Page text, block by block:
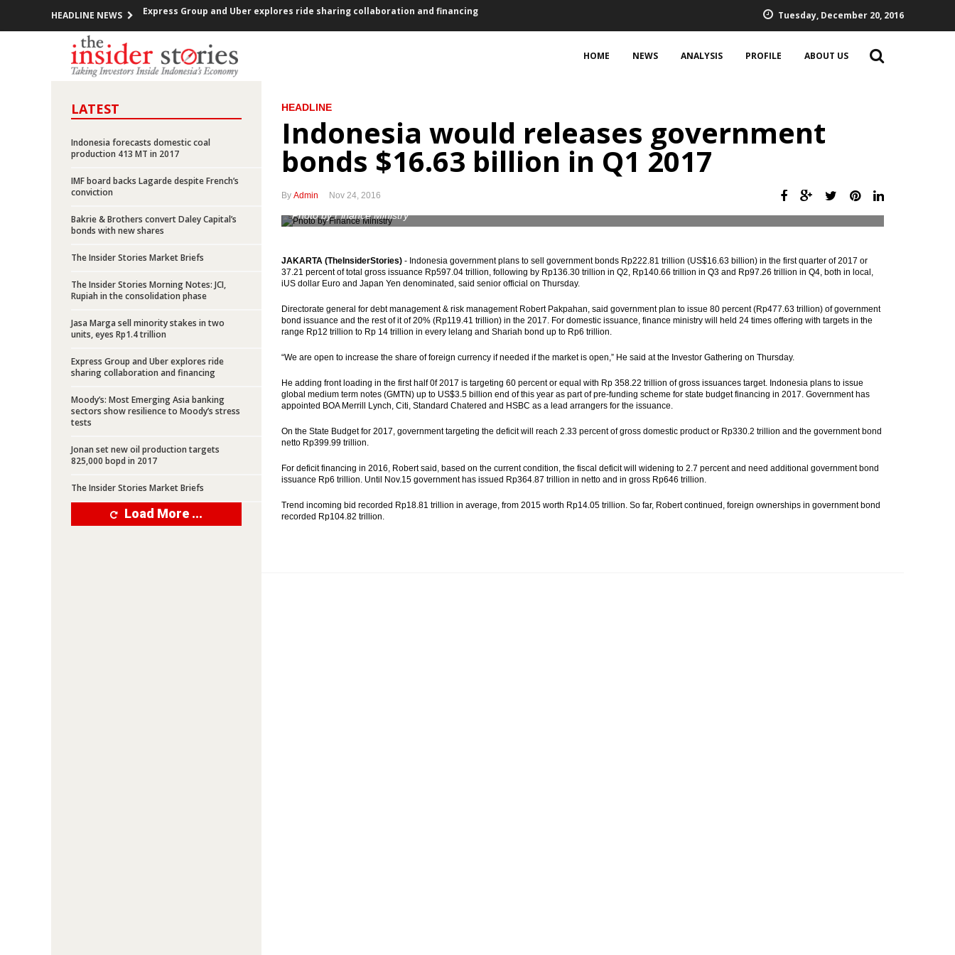
HEADLINE NEWS
FOMC decided raises Fed Funds Rate 0.25 bps for first time in a year
Indonesia investment rises over 12% in 2017 vs 2016: president
Government offers new toll road projects, Waskita bagging loan Rp4.73 trillion
Indonesia posted inflation 0.47% m-t-m, 2.59% y-t-d, 3.58% y-o-y
OPEC cuts production, Indonesia members suspended
President Jokowi open securitized scheme to finance the infrastructure projects
Express Group and Uber explores ride sharing collaboration and financing
Tuesday, December 20, 2016
HOME NEWS ANALYSIS PROFILE ABOUT US
LATEST
Indonesia forecasts domestic coal
production 413 MT in 2017
IMF board backs Lagarde despite French’s
conviction
Bakrie & Brothers convert Daley Capital’s
bonds with new shares
The Insider Stories Market Briefs
The Insider Stories Morning Notes: JCI,
Rupiah in the consolidation phase
Jasa Marga sell minority stakes in two
units, eyes Rp1.4 trillion
Express Group and Uber explores ride
sharing collaboration and financing
Moody’s: Most Emerging Asia banking
sectors show resilience to Moody’s stress
tests
Jonan set new oil production targets
825,000 bopd in 2017
The Insider Stories Market Briefs
Load More ...
HEADLINE
Indonesia would releases government
bonds $16.63 billion in Q1 2017
By Admin Nov 24, 2016
Photo by Finance Ministry
JAKARTA (TheInsiderStories) - Indonesia government plans to sell government bonds Rp222.81 trillion (US$16.63 billion) in the first quarter of 2017 or
37.21 percent of total gross issuance Rp597.04 trillion, following by Rp136.30 trillion in Q2, Rp140.66 trillion in Q3 and Rp97.26 trillion in Q4, both in local,
iUS dollar Euro and Japan Yen denominated, said senior official on Thursday.
Directorate general for debt management & risk management Robert Pakpahan, said government plan to issue 80 percent (Rp477.63 trillion) of government
bond issuance and the rest of it of 20% (Rp119.41 trillion) in the 2017. For domestic issuance, finance ministry will held 24 times offering with targets in the
range Rp12 trillion to Rp 14 trillion in every lelang and Shariah bond up to Rp6 trillion.
“We are open to increase the share of foreign currency if needed if the market is open,” He said at the Investor Gathering on Thursday.
He adding front loading in the first half 0f 2017 is targeting 60 percent or equal with Rp 358.22 trillion of gross issuances target. Indonesia plans to issue
global medium term notes (GMTN) up to US$3.5 billion end of this year as part of pre-funding scheme for state budget financing in 2017. Government has
appointed BOA Merrill Lynch, Citi, Standard Chatered and HSBC as a lead arrangers for the issuance.
On the State Budget for 2017, government targeting the deficit will reach 2.33 percent of gross domestic product or Rp330.2 trillion and the government bond
netto Rp399.99 trillion.
For deficit financing in 2016, Robert said, based on the current condition, the fiscal deficit will widening to 2.7 percent and need additional government bond
issuance Rp6 trillion. Until Nov.15 government has issued Rp364.87 trillion in netto and in gross Rp646 trillion.
Trend incoming bid recorded Rp18.81 trillion in average, from 2015 worth Rp14.05 trillion. So far, Robert continued, foreign ownerships in government bond
recorded Rp104.82 trillion.